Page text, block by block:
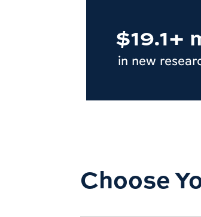
$19.1+
in new
Choose